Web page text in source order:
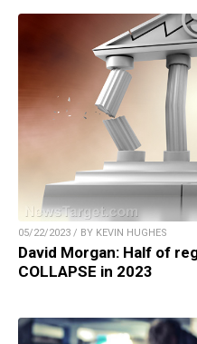
05/22/2023 / BY KEVIN HUGHES
David Morgan: Half of
COLLAPSE in 2023